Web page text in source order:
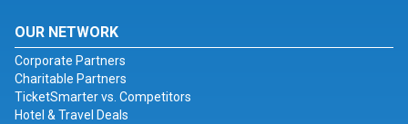
OUR NETWORK
Corporate Partners
Charitable Partners
TicketSmarter vs. Competitors
Hotel & Travel Deals